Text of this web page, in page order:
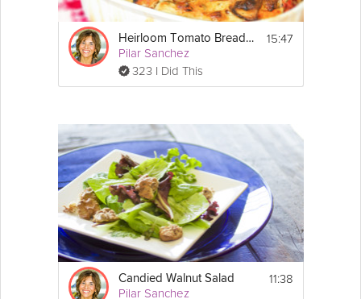
Heirloom Tomato Bread Pudding
Pilar Sanchez
323 I Did This
15:47
Candied Walnut Salad
Pilar Sanchez
11:38